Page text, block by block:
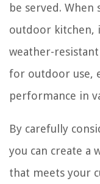
be served.
outdoor kitchen,
weather-
for outdoor use,
performance in
By carefully
you can create a
that meets your